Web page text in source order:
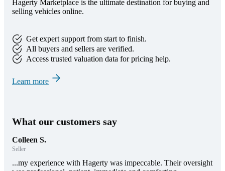
Hagerty Marketplace is the ultimate destination for buying and
selling vehicles online.
Get expert support from start to finish.
All buyers and sellers are verified.
Access trusted valuation data for pricing help.
Learn more
What our customers say
Colleen S.
Seller
...my experience with Hagerty was impeccable. Their oversight